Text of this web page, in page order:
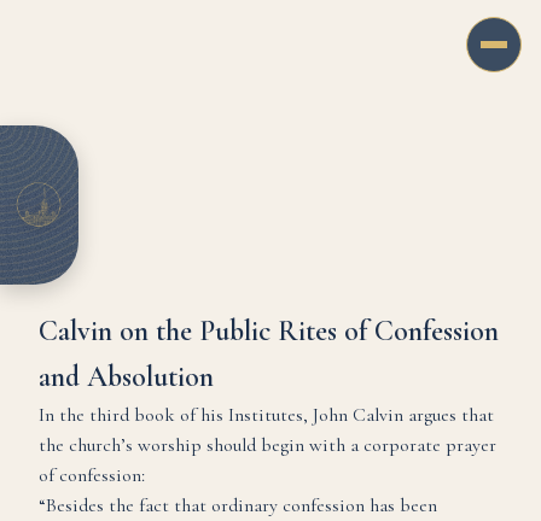
Calvin on the Public Rites of Confession
and Absolution
In the third book of his Institutes, John Calvin argues that
the church’s worship should begin with a corporate prayer
of confession:
“Besides the fact that ordinary confession has been